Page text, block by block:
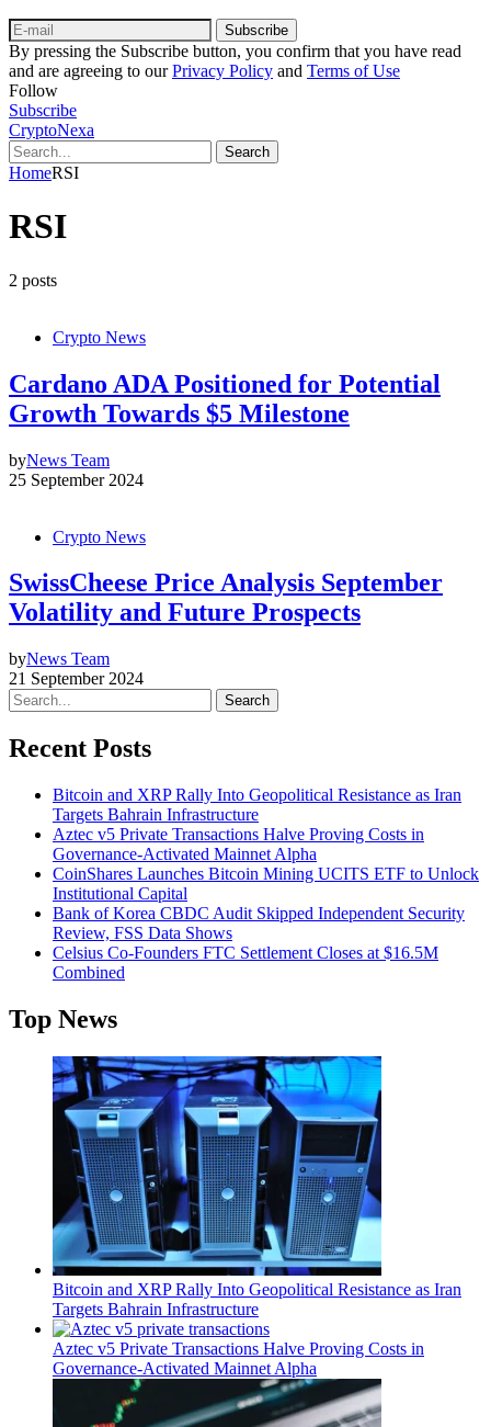
Subscribe
By pressing the Subscribe button, you confirm that you have read
and are agreeing to ourPrivacy Policy and Terms of Use
Follow
Subscribe
CryptoNexa
Search
HomeRSI
RSI
2 posts
Crypto News
Cardano ADA Positioned for Potential
Growth Towards $5 Milestone
byNews Team
25 September 2024
Crypto News
SwissCheese Price Analysis September
Volatility and Future Prospects
byNews Team
21 September 2024
Search
Recent Posts
Bitcoin and XRP Rally Into Geopolitical Resistance as Iran
Targets Bahrain Infrastructure
Aztec v5 Private Transactions Halve Proving Costs in
Governance-Activated Mainnet Alpha
CoinShares Launches Bitcoin Mining UCITS ETF to Unlock
Institutional Capital
Bank of Korea CBDC Audit Skipped Independent Security
Review, FSS Data Shows
Celsius Co-Founders FTC Settlement Closes at $16.5M
Combined
Top News
Bitcoin and XRP Rally Into Geopolitical Resistance as Iran
Targets Bahrain Infrastructure
Aztec v5 Private Transactions Halve Proving Costs in
Governance-Activated Mainnet Alpha